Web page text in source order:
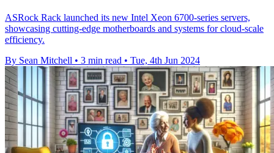
ASRock Rack launched its new Intel Xeon 6700-series servers,
showcasing cutting-edge motherboards and systems for cloud-scale
efficiency.
By Sean Mitchell • 3 min read • Tue, 4th Jun 2024